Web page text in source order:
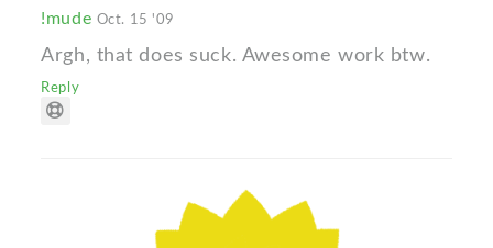
!mude Oct. 15 '09
Argh, that does suck. Awesome work btw.
Reply